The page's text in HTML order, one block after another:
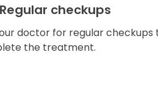
checkups
doctor for regular
the treatment.